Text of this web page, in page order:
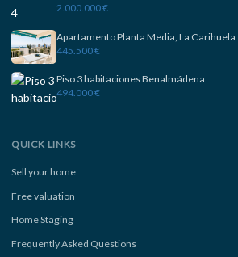
2.000.000 €
Apartamento Planta Media, La Carihuela
445.500 €
Piso 3 habitaciones Benalmádena
494.000 €
QUICK LINKS
Sell your home
Free valuation
Home Staging
Frequently Asked Questions